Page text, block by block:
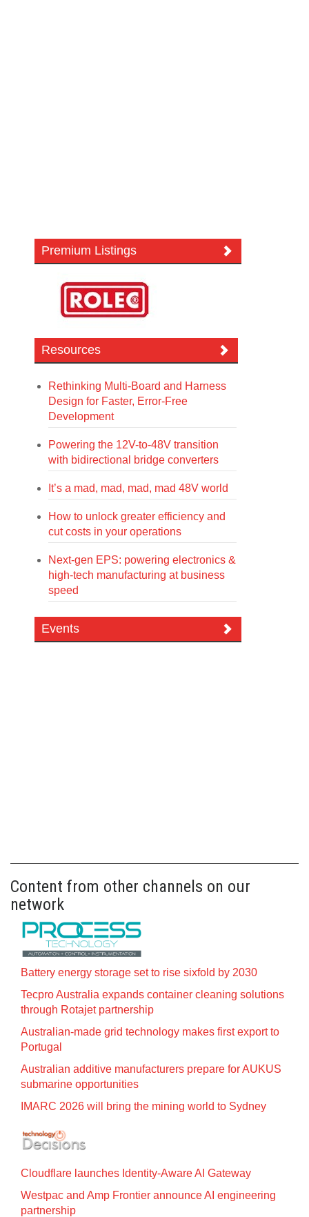
Premium Listings
Resources
Rethinking Multi-Board and Harness
Design for Faster, Error-Free
Development
Powering the 12V-to-48V transition
with bidirectional bridge converters
It’s a mad, mad, mad, mad 48V world
How to unlock greater efficiency and
cut costs in your operations
Next-gen EPS: powering electronics &
high-tech manufacturing at business
speed
Events
Content from other channels on our
network
Battery energy storage set to rise sixfold by 2030
Tecpro Australia expands container cleaning solutions
through Rotajet partnership
Australian-made grid technology makes first export to
Portugal
Australian additive manufacturers prepare for AUKUS
submarine opportunities
IMARC 2026 will bring the mining world to Sydney
Cloudflare launches Identity‍-‍Aware AI Gateway
Westpac and Amp Frontier announce AI engineering
partnership